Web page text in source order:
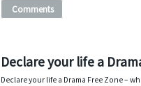
Comments
Declare your life a
Declare your life a Drama Free Zone –